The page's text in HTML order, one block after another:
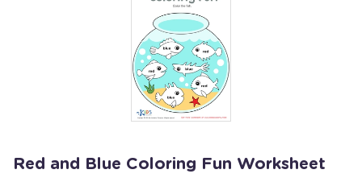
Red and Blue Coloring Fun Worksheet